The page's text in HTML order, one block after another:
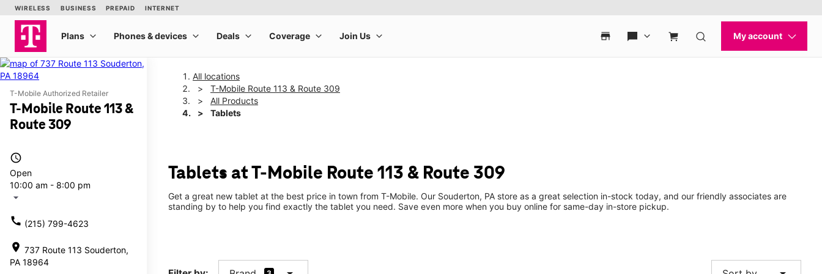
T-Mobile Authorized Retailer
T-Mobile Route 113 &
Route 309
access_time
Open
10:00 am - 8:00 pm
arrow_drop_down
call (215) 799-4623
location_on 737 Route 113 Souderton,
PA 18964
All locations
T-Mobile Route 113 & Route 309
All Products
Tablets
Tablets at T-Mobile Route 113 & Route 309
Get a great new tablet at the best price in town from T-Mobile. Our Souderton, PA store as a great selection in-stock today, and our friendly associates are
standing by to help you find exactly the tablet you need. Save even more when you buy online for same-day in-store pickup.